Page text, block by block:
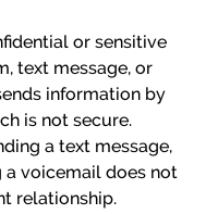
or sensitive
text message, or
information by
is not secure.
a text message,
a voicemail does not
relationship.